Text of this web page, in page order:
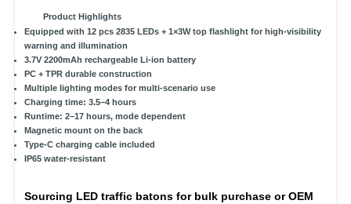
Product Highlights
Equipped with 12 pcs 2835 LEDs + 1×3W top flashlight for high-visibility
warning and illumination
3.7V 2200mAh rechargeable Li-ion battery
PC + TPR durable construction
Multiple lighting modes for multi-scenario use
Charging time: 3.5–4 hours
Runtime: 2–17 hours, mode dependent
Magnetic mount on the back
Type-C charging cable included
IP65 water-resistant
Sourcing LED traffic batons for bulk purchase or OEM